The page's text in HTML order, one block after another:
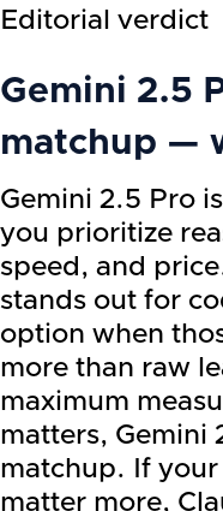
Editorial verdict
Gemini 2.5
matchup —
Gemini 2.5 Pro
you prioritize
speed, and
stands out for
option when
more than raw
maximum
matters, Gemini
matchup. If
matter more,